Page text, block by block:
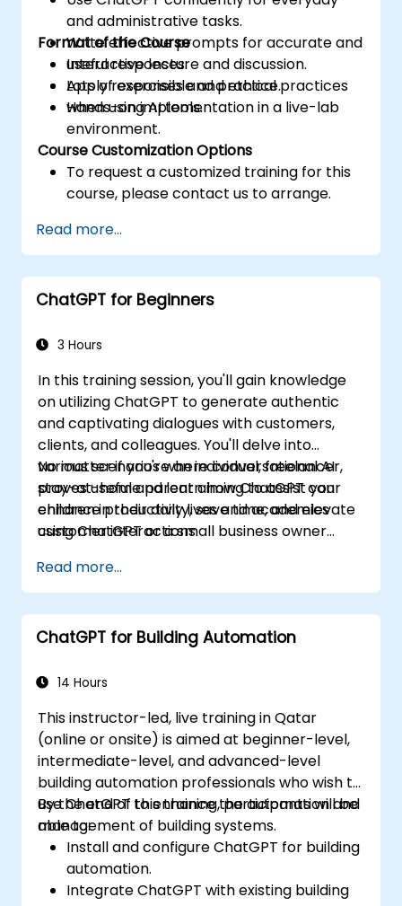
and administrative tasks.
Write effective prompts for accurate and
useful responses.
Apply responsible and ethical practices
when using AI tools.
Format of the Course
Interactive lecture and discussion.
Lots of exercises and practice.
Hands-on implementation in a live-lab
environment.
Course Customization Options
To request a customized training for this
course, please contact us to arrange.
Read more...
ChatGPT for Beginners
3 Hours
In this training session, you'll gain knowledge
on utilizing ChatGPT to generate authentic
and captivating dialogues with customers,
clients, and colleagues. You'll delve into
various scenarios where conversational AI
proves useful and learn how ChatGPT can
enhance productivity, save time, and elevate
customer interactions.
No matter if you're an individual, freelancer,
stay-at-home parent aiming to assist your
children in their daily lives and academics
using ChatGPT or a small business owner
course caters to your needs. Take the leap
into the conversational AI revolution by
signing up now!
Read more...
ChatGPT for Building Automation
14 Hours
This instructor-led, live training in Qatar
(online or onsite) is aimed at beginner-level,
intermediate-level, and advanced-level
building automation professionals who wish to
use ChatGPT to enhance the automation and
management of building systems.
By the end of this training, participants will be
able to:
Install and configure ChatGPT for building
automation.
Integrate ChatGPT with existing building